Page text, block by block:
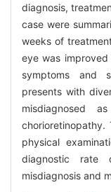
diagnosis,
case were
weeks of
eye was
symptoms and
presents with
misdiagnosed
physical
diagnostic rate
misdiagnosis and